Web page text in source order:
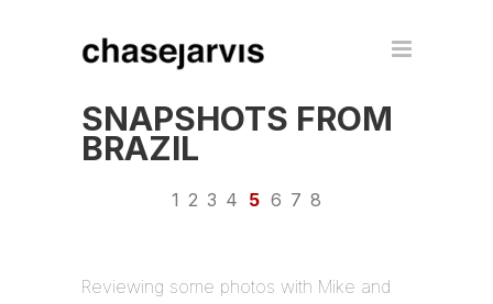
SNAPSHOTS FROM
BRAZIL
1 2 3 4 5 6 7 8
Reviewing some photos with Mike and